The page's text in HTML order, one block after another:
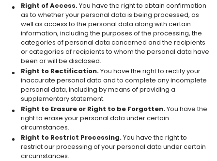
Right of Access.You have the right to obtain confirmation
as to whether your personal data is being processed, as
well as access to the personal data along with certain
information, including the purposes of the processing, the
categories of personal data concerned and the recipients
or categories of recipients to whom the personal data have
been or will be disclosed.
Right to Rectification.You have the right to rectify your
inaccurate personal data and to complete any incomplete
personal data, including by means of providing a
supplementary statement.
Right to Erasure or Right to be Forgotten.You have the
right to erase your personal data under certain
circumstances.
Right to Restrict Processing.You have the right to
restrict our processing of your personal data under certain
circumstances.